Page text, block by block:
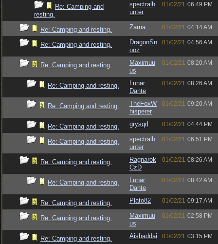
Re: Camping and
resting.
spectralh
unter
01/02/21 06:49 PM
Re: Camping and resting. Zarna 01/02/21 04:14 AM
Re: Camping and resting.
DragonSn
ooz
01/02/21 04:56 AM
Re: Camping and resting.
Maximuu
us
01/02/21 08:20 AM
Re: Camping and resting.
Lunar
Dante
01/02/21 08:26 AM
Re: Camping and resting.
TheFoxW
hisperer
01/02/21 09:20 AM
Re: Camping and resting. grysqrl 01/02/21 04:44 PM
Re: Camping and resting.
spectralh
unter
01/02/21 06:51 PM
Re: Camping and resting.
Ragnarok
CzD
01/02/21 08:26 AM
Re: Camping and resting.
Lunar
Dante
01/02/21 08:42 AM
Re: Camping and resting. Plato82 01/02/21 09:17 AM
Re: Camping and resting.
Maximuu
us
01/02/21 02:58 PM
Re: Camping and resting. Aishaddai 01/02/21 03:15 PM